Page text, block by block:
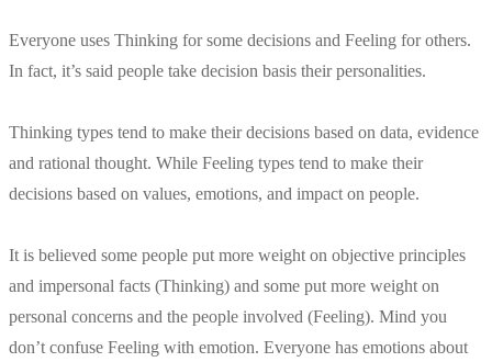
Everyone uses Thinking for some decisions and Feeling for others.
In fact, it’s said people take decision basis their personalities.
Thinking types tend to make their decisions based on data, evidence
and rational thought. While Feeling types tend to make their
decisions based on values, emotions, and impact on people.
It is believed some people put more weight on objective principles
and impersonal facts (Thinking) and some put more weight on
personal concerns and the people involved (Feeling). Mind you
don’t confuse Feeling with emotion. Everyone has emotions about